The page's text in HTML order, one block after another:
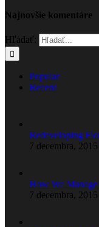
Najnovšie komentáre
Hľadať:
Popular
Recent
Redeveloping
7 decembra, 2015
How We
7 decembra, 2015